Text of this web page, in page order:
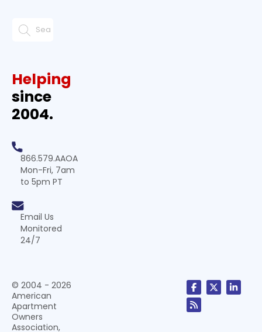
Helping
since
2004.
866.579.AAOA
Mon-Fri, 7am
to 5pm PT
Email Us
Monitored
24/7
© 2004 - 2026
American
Apartment
Owners
Association,